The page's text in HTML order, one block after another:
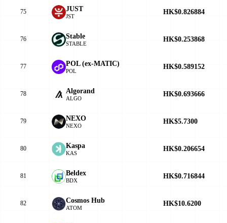
75 JUST
JST
HK$0.826884
76 ​​Stable
STABLE
HK$0.253868
77 POL (ex-MATIC)
POL
HK$0.589152
78 Algorand
ALGO
HK$0.693666
79 NEXO
NEXO
HK$5.7300
80 Kaspa
KAS
HK$0.206654
81 Beldex
BDX
HK$0.716844
82 Cosmos Hub
ATOM
HK$10.6200